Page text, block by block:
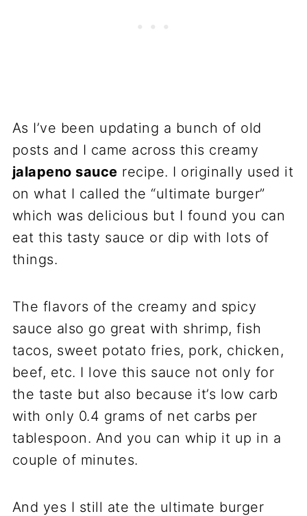
As I’ve been updating a bunch of old
posts and I came across this creamy
jalapeno sauce recipe. I originally used it
on what I called the “ultimate burger”
which was delicious but I found you can
eat this tasty sauce or dip with lots of
things.
The flavors of the creamy and spicy
sauce also go great with shrimp, fish
tacos, sweet potato fries, pork, chicken,
beef, etc. I love this sauce not only for
the taste but also because it’s low carb
with only 0.4 grams of net carbs per
tablespoon. And you can whip it up in a
couple of minutes.
And yes I still ate the ultimate burger